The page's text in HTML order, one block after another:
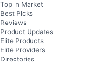
Top in Market
Best Picks
Reviews
Product Updates
Elite Products
Elite Providers
Directories